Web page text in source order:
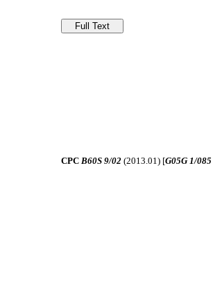
CPCB60S 9/02 (2013.01) [G05G 1/085